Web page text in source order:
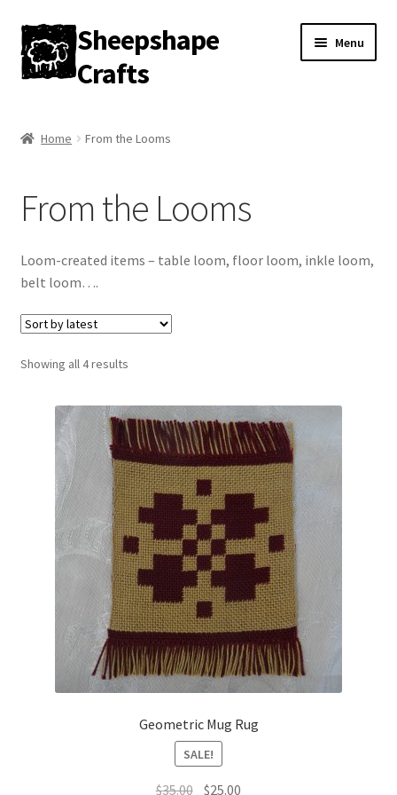
Skip
to
navigation
Skip
to
content
Sheepshape
Crafts
Menu
About
Contact
Home From the Looms
From the Looms
Loom-created items – table loom, floor loom, inkle loom,
belt loom….
Showing all 4 resultsSorted
Geometric Mug Rug
SALE!
$35.00 Original
$25.00